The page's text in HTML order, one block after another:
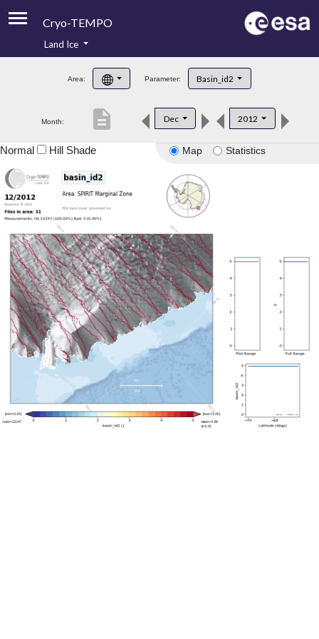
Cryo-TEMPO
Product Handbook
Product Downloads
Land Ice
Area: Parameter: Basin_id2
Month: Dec 2012
description
Map Statistics
Normal Hill Shade